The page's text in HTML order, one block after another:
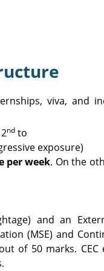
viva, and
nd to
exposure)
per week. On the
and an
(MSE) and
of 50 marks.